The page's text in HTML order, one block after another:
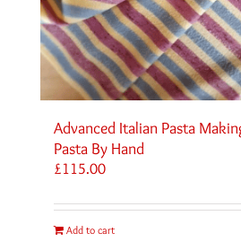
Advanced Italian Pasta
Pasta By Hand
£115.00
Add to cart